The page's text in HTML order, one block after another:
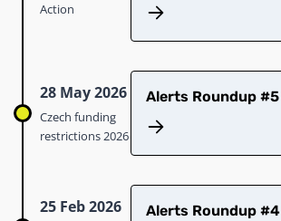
Action
28 May 2026
Czech funding
restrictions 2026
Alerts Roundup #5
25 Feb 2026 Alerts Roundup #4